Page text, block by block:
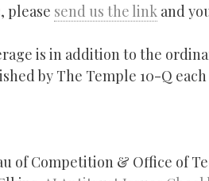
please send us the link and
is in addition to the
by The Temple 10-Q each
of Competition & Office of